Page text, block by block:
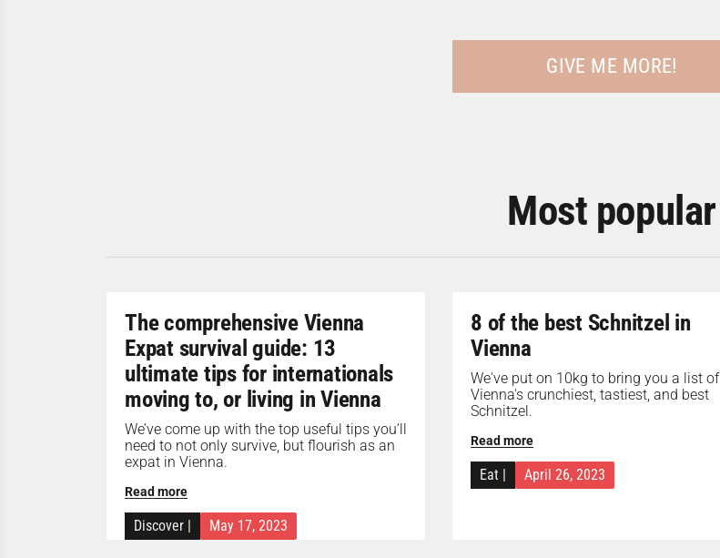
GIVE ME MORE!
Most popular
The comprehensive Vienna
Expat survival guide: 13
ultimate tips for internationals
moving to, or living in Vienna
We’ve come up with the top useful tips you’ll
need to not only survive, but flourish as an
expat in Vienna.
Read more
Discover May 17, 2023
8 of the best Schnitzel in
Vienna
We've put on 10kg to bring you a list of
Vienna's crunchiest, tastiest, and best
Schnitzel.
Read more
Eat April 26, 2023